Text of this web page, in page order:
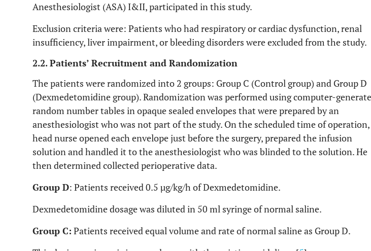
Anesthesiologist (ASA) I&II, participated in this study.
Exclusion criteria were: Patients who had respiratory or cardiac dysfunction, renal
insufficiency, liver impairment, or bleeding disorders were excluded from the study.
2.2. Patients’ Recruitment and Randomization
The patients were randomized into 2 groups: Group C (Control group) and Group D
(Dexmedetomidine group). Randomization was performed using computer-
random number tables in opaque sealed envelopes that were prepared by an
anesthesiologist who was not part of the study. On the scheduled time of
head nurse opened each envelope just before the surgery, prepared the infusion
solution and handled it to the anesthesiologist who was blinded to the solution. He
then determined collected perioperative data.
Group D: Patients received 0.5 µg/kg/h of Dexmedetomidine.
Dexmedetomidine dosage was diluted in 50 ml syringe of normal saline.
Group C: Patients received equal volume and rate of normal saline as Group D.